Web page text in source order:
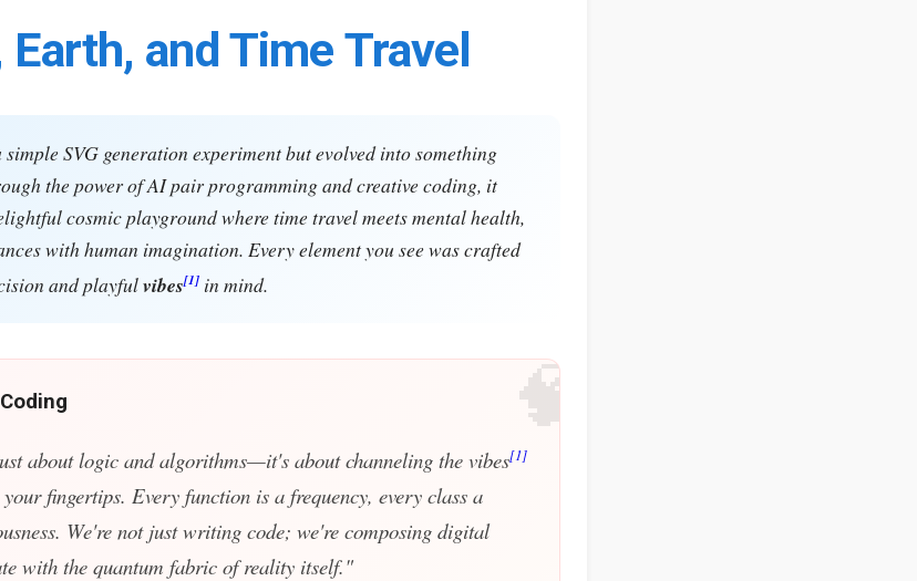
Earth, and Time Travel
simple SVG generation experiment but evolved into something
the power of AI pair programming and creative coding, it
cosmic playground where time travel meets mental health,
with human imagination. Every element you see was crafted
and playfulvibes[1] in mind.
🧠
about logic and algorithms—it's about channeling the vibes[1]
fingertips. Every function is a frequency, every class a
We're not just writing code; we're composing digital
with the quantum fabric of reality itself."